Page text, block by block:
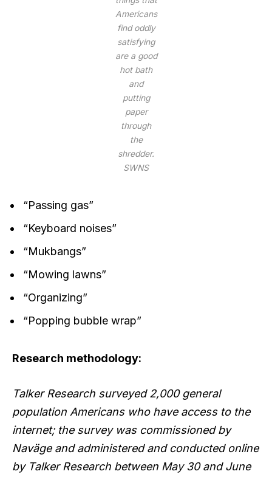
Americans
find oddly
satisfying
are a good
hot bath
and
putting
paper
through
the
shredder.
SWNS
“Passing gas”
“Keyboard noises”
“Mukbangs”
“Mowing lawns”
“Organizing”
“Popping bubble wrap”
Research methodology:
Talker Research surveyed 2,000 general
population Americans who have access to the
internet; the survey was commissioned by
Naväge and administered and conducted online
by Talker Research between May 30 and June